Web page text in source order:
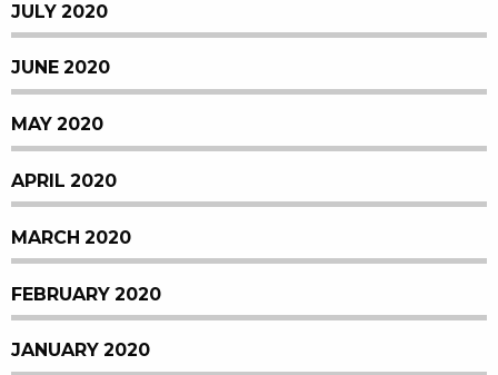
JULY 2020
JUNE 2020
MAY 2020
APRIL 2020
MARCH 2020
FEBRUARY 2020
JANUARY 2020